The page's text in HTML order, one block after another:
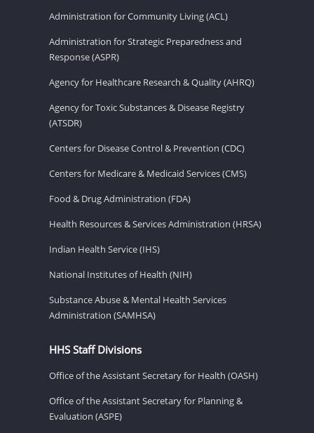
Administration for Community Living (ACL)
Administration for Strategic Preparedness and
Response (ASPR)
Agency for Healthcare Research & Quality (AHRQ)
Agency for Toxic Substances & Disease Registry
(ATSDR)
Centers for Disease Control & Prevention (CDC)
Centers for Medicare & Medicaid Services (CMS)
Food & Drug Administration (FDA)
Health Resources & Services Administration (HRSA)
Indian Health Service (IHS)
National Institutes of Health (NIH)
Substance Abuse & Mental Health Services
Administration (SAMHSA)
HHS Staff Divisions
Office of the Assistant Secretary for Health (OASH)
Office of the Assistant Secretary for Planning &
Evaluation (ASPE)